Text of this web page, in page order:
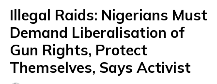
Illegal Raids: Nigerians Must
Demand Liberalisation of
Gun Rights, Protect
Themselves, Says Activist